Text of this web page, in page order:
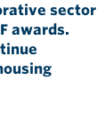
sector
awards.